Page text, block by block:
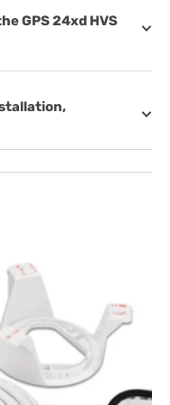
GPS 24xd HVS